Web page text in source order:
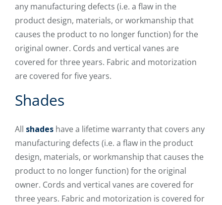
any manufacturing defects (i.e. a flaw in the
product design, materials, or workmanship that
causes the product to no longer function) for the
original owner. Cords and vertical vanes are
covered for three years. Fabric and motorization
are covered for five years.
Shades
All shades have a lifetime warranty that covers any
manufacturing defects (i.e. a flaw in the product
design, materials, or workmanship that causes the
product to no longer function) for the original
owner. Cords and vertical vanes are covered for
three years. Fabric and motorization is covered for